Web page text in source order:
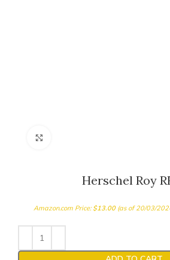
Herschel Roy
Amazon.com Price: $13.00(as of 20/03/